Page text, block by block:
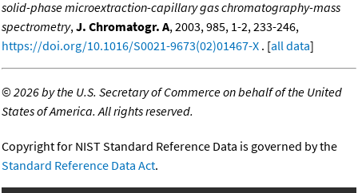
solid-phase microextraction-capillary gas chromatography-mass
spectrometry,J. Chromatogr. A, 2003, 985, 1-2, 233-246,
https://doi.org/10.1016/S0021-9673(02)01467-X . [all data]
©2026 by the U.S. Secretary of Commerce on behalf of the United
States of America. All rights reserved.
Copyright for NIST Standard Reference Data is governed by the
Standard Reference Data Act.